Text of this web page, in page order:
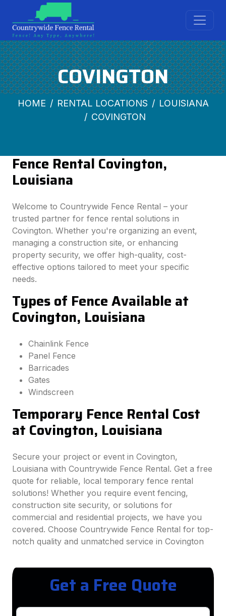
COVINGTON
HOME RENTAL LOCATIONS
LOUISIANA
COVINGTON
Fence Rental Covington,
Louisiana
Welcome to Countrywide Fence Rental – your
trusted partner for fence rental solutions in
Covington. Whether you're organizing an event,
managing a construction site, or enhancing
property security, we offer high-quality, cost-
effective options tailored to meet your specific
needs.
Types of Fence Available at
Covington, Louisiana
Chainlink Fence
Panel Fence
Barricades
Gates
Windscreen
Temporary Fence Rental Cost
at Covington, Louisiana
Secure your project or event in Covington,
Louisiana with Countrywide Fence Rental. Get a free
quote for reliable, local temporary fence rental
solutions! Whether you require event fencing,
construction site security, or solutions for
commercial and residential projects, we have you
covered. Choose Countrywide Fence Rental for top-
notch quality and unmatched service in Covington
Get a Free Quote